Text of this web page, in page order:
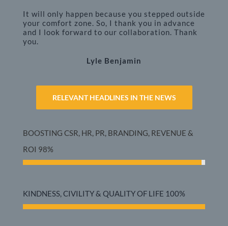
It will only happen because you stepped outside
your comfort zone. So, I thank you in advance
and I look forward to our collaboration. Thank
you.
Lyle Benjamin
RELEVANT HEADLINES IN THE NEWS
BOOSTING CSR, HR, PR, BRANDING, REVENUE &
ROI 98%
KINDNESS, CIVILITY & QUALITY OF LIFE 100%